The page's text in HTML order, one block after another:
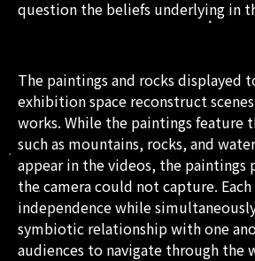
question the beliefs underlying in
The paintings and rocks displayed
exhibition space reconstruct scenes
works. While the paintings feature
such as mountains, rocks, and
appear in the videos, the paintings
the camera could not capture.
independence while
symbiotic relationship with one
audiences to navigate through the